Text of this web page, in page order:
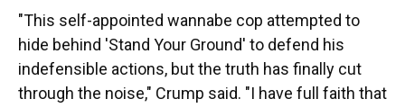
"This self-appointed wannabe cop attempted to
hide behind 'Stand Your Ground' to defend his
indefensible actions, but the truth has finally cut
through the noise," Crump said. "I have full faith that